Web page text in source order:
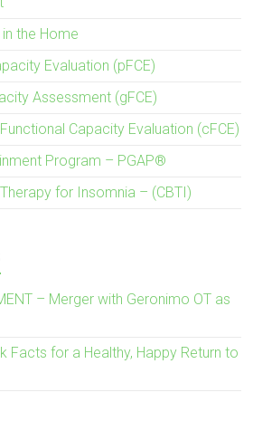
the Home
Evaluation (pFCE)
Assessment (gFCE)
Capacity Evaluation (cFCE)
Program – PGAP®
for Insomnia – (CBTI)
– Merger with Geronimo OT as
Facts for a Healthy, Happy Return to